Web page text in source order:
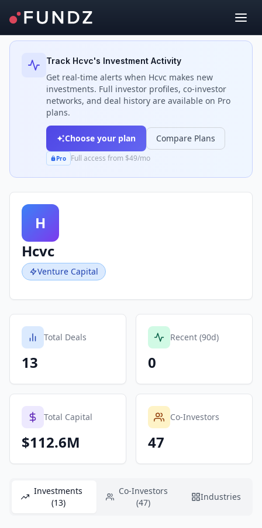
Back to Investors
Track Hcvc's Investment Activity
Get real-time alerts when Hcvc makes new
investments. Full investor profiles, co-investor
networks, and deal history are available on Pro
plans.
Choose your plan Compare Plans
Pro Full access from $49/mo
H
Hcvc
Venture Capital
Total Deals
13
Recent (90d)
0
Total Capital
$112.6M
Co-Investors
47
Investments
(13)
Co-Investors
(47)
Industries